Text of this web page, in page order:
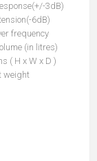
3dB)
6dB)
frequency
(in litres)
( H x W x D )
weight